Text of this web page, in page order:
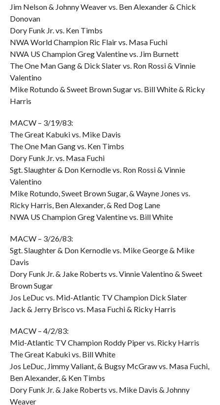
Jim Nelson & Johnny Weaver vs. Ben Alexander & Chick
Donovan
Dory Funk Jr. vs. Ken Timbs
NWA World Champion Ric Flair vs. Masa Fuchi
NWA US Champion Greg Valentine vs. Jim Burnett
The One Man Gang & Dick Slater vs. Ron Rossi & Vinnie
Valentino
Mike Rotundo & Sweet Brown Sugar vs. Bill White & Ricky
Harris
MACW – 3/19/83:
The Great Kabuki vs. Mike Davis
The One Man Gang vs. Ken Timbs
Dory Funk Jr. vs. Masa Fuchi
Sgt. Slaughter & Don Kernodle vs. Ron Rossi & Vinnie
Valentino
Mike Rotundo, Sweet Brown Sugar, & Wayne Jones vs.
Ricky Harris, Ben Alexander, & Red Dog Lane
NWA US Champion Greg Valentine vs. Bill White
MACW – 3/26/83:
Sgt. Slaughter & Don Kernodle vs. Mike George & Mike
Davis
Dory Funk Jr. & Jake Roberts vs. Vinnie Valentino & Sweet
Brown Sugar
Jos LeDuc vs. Mid-Atlantic TV Champion Dick Slater
Jack & Jerry Brisco vs. Masa Fuchi & Ricky Harris
MACW – 4/2/83:
Mid-Atlantic TV Champion Roddy Piper vs. Ricky Harris
The Great Kabuki vs. Bill White
Jos LeDuc, Jimmy Valiant, & Bugsy McGraw vs. Masa Fuchi,
Ben Alexander, & Ken Timbs
Dory Funk Jr. & Jake Roberts vs. Mike Davis & Johnny
Weaver